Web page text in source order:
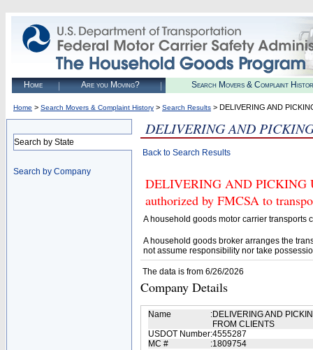
Home Are you Moving? Search Movers & Complaint
Home > Search Movers & Complaint History > Search Results > DELIVERING AND
Search by State
Search by Company
DELIVERING AND
Back to Search Results
DELIVERING AND PICKING
authorized by FMCSA to
A household goods motor carrier transports
A household goods broker arranges the
not assume responsibility nor take
The data is from 6/26/2026
Company Details
Name :DELIVERING AND
FROM CLIENTS
USDOT Number:4555287
MC #
:1809754